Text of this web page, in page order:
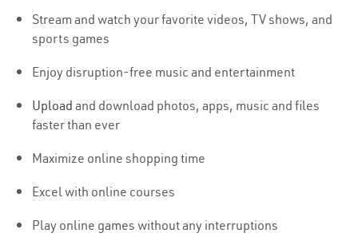
Stream and watch your favorite videos, TV shows, and
sports games
Enjoy disruption-free music and entertainment
Upload and download photos, apps, music and files
faster than ever
Maximize online shopping time
Excel with online courses
Play online games without any interruptions